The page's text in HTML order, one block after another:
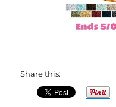
Share this: